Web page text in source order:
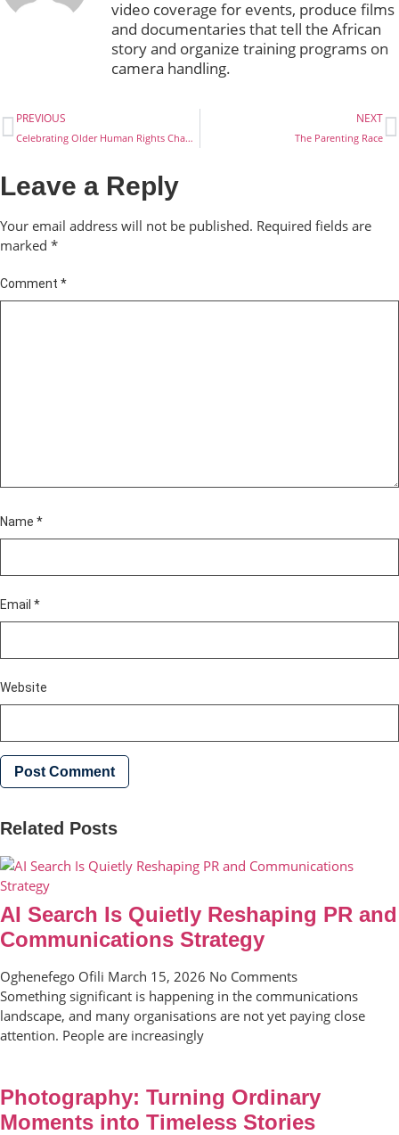
video coverage for events, produce films
and documentaries that tell the African
story and organize training programs on
camera handling.
PREVIOUS
Celebrating Older Human Rights Champions
NEXT
The Parenting Race
Leave a Reply
Your email address will not be published. Required fields are
marked *
Comment *
Name *
Email *
Website
Related Posts
AI Search Is Quietly Reshaping PR and
Communications Strategy
Oghenefego Ofili March 15, 2026 No Comments
Something significant is happening in the communications
landscape, and many organisations are not yet paying close
attention. People are increasingly
Photography: Turning Ordinary
Moments into Timeless Stories